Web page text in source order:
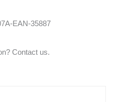
EAN-35887
Contact us.